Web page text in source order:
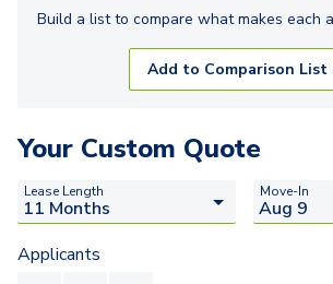
Build a list to compare what makes each
Add to Comparison List
Your Custom Quote
Lease Length Move-In
Applicants